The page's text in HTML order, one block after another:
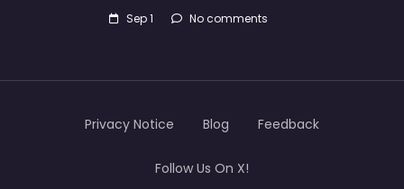
Sep 1 No comments
Privacy Notice Blog Feedback
Follow Us On X!